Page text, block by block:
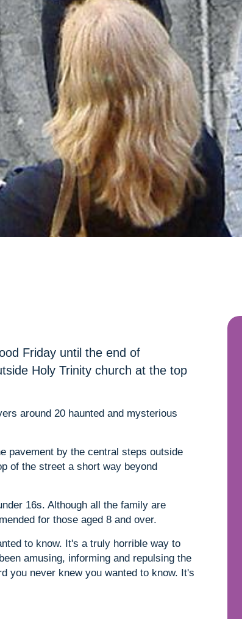
Friday until the end of
Holy Trinity church at the top
around 20 haunted and mysterious
pavement by the central steps outside
of the street a short way beyond
16s. Although all the family are
for those aged 8 and over.
to know. It's a truly horrible way to
amusing, informing and repulsing the
you never knew you wanted to know. It's